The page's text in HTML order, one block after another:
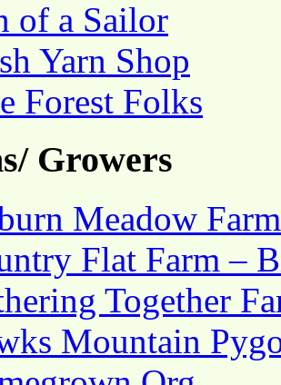
of a Sailor
Yarn Shop
Forest Folks
Growers
Meadow Farm
Flat Farm –
Together
Mountain